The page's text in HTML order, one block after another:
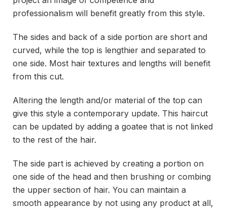
professionalism will benefit greatly from this style.
The sides and back of a side portion are short and
curved, while the top is lengthier and separated to
one side. Most hair textures and lengths will benefit
from this cut.
Altering the length and/or material of the top can
give this style a contemporary update. This haircut
can be updated by adding a goatee that is not linked
to the rest of the hair.
The side part is achieved by creating a portion on
one side of the head and then brushing or combing
the upper section of hair. You can maintain a
smooth appearance by not using any product at all,